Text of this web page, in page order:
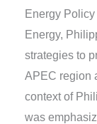
Energy
Energy,
strategies to
APEC region
context of
was